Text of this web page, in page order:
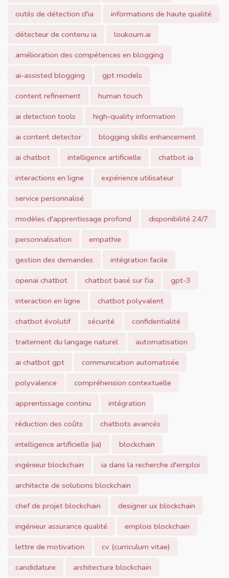
outils de détection d'ia
informations de haute qualité
détecteur de contenu ia
loukoum.ai
amélioration des compétences en blogging
ai-assisted blogging
gpt models
content refinement
human touch
ai detection tools
high-quality information
ai content detector
blogging skills enhancement
ai chatbot
intelligence artificielle
chatbot ia
interactions en ligne
expérience utilisateur
service personnalisé
modèles d'apprentissage profond
disponibilité 24/7
personnalisation
empathie
gestion des demandes
intégration facile
openai chatbot
chatbot basé sur l'ia
gpt-3
interaction en ligne
chatbot polyvalent
chatbot évolutif
sécurité
confidentialité
traitement du langage naturel
automatisation
ai chatbot gpt
communication automatisée
polyvalence
compréhension contextuelle
apprentissage continu
intégration
réduction des coûts
chatbots avancés
intelligence artificielle (ia)
blockchain
ingénieur blockchain
ia dans la recherche d'emploi
architecte de solutions blockchain
chef de projet blockchain
designer ux blockchain
ingénieur assurance qualité
emplois blockchain
lettre de motivation
cv (curriculum vitae)
candidature
architecture blockchain